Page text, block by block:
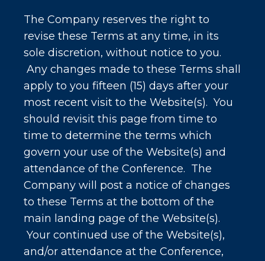
The Company reserves the right to
revise these Terms at any time, in its
sole discretion, without notice to you.
Any changes made to these Terms shall
apply to you fifteen (15) days after your
most recent visit to the Website(s). You
should revisit this page from time to
time to determine the terms which
govern your use of the Website(s) and
attendance of the Conference. The
Company will post a notice of changes
to these Terms at the bottom of the
main landing page of the Website(s).
Your continued use of the Website(s),
and/or attendance at the Conference,